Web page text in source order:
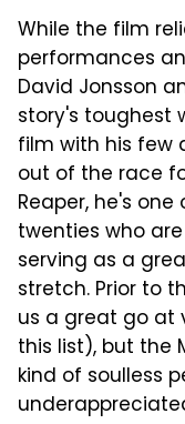
While the film
performances
David Jonsson
story's toughest
film with his few
out of the race
Reaper, he's
twenties who
serving as a
stretch. Prior to
us a great go at
this list), but the
kind of soulless